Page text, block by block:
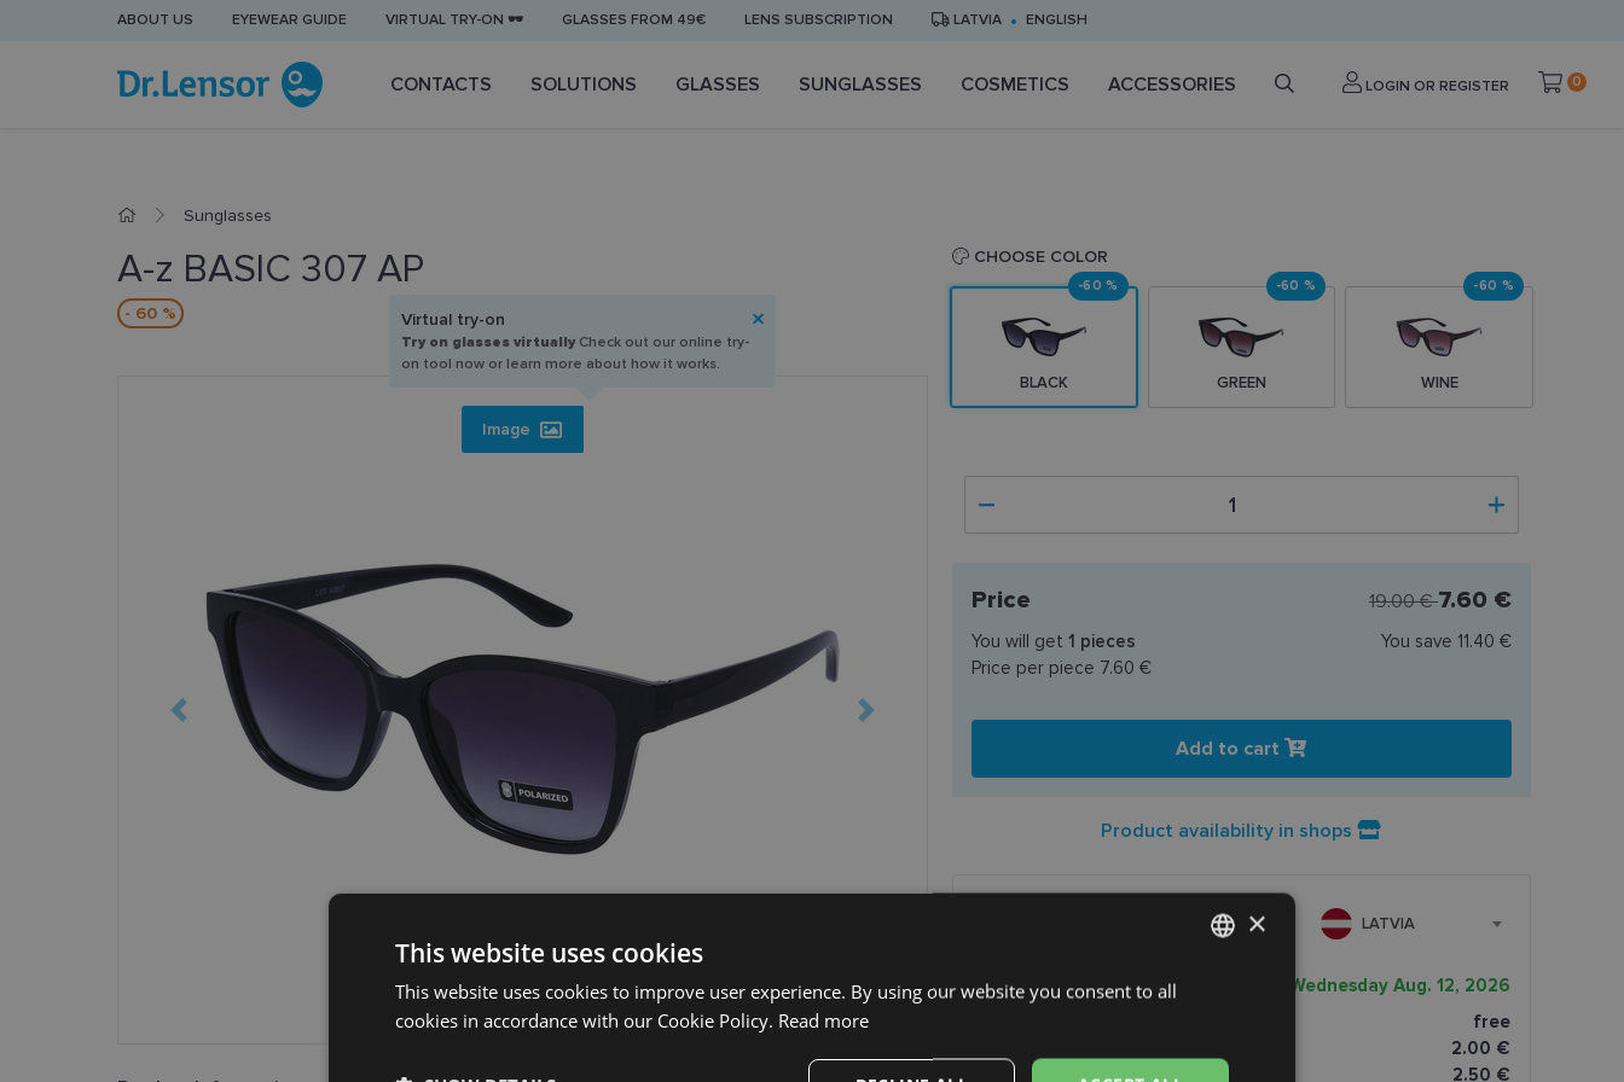
ABOUT US EYEWEAR GUIDE VIRTUAL TRY-ON 🕶️ GLASSES FROM 49€ LENS SUBSCRIPTION LATVIA ENGLISH
CONTACTS SOLUTIONS GLASSES SUNGLASSES COSMETICS ACCESSORIES LOGIN OR REGISTER 0
Sunglasses
A-z BASIC 307 AP
- 60 %
Image
Virtual try-on
Try on glasses virtuallyCheck out our online try-
on tool now or learn more about how it works.
CHOOSE COLOR
BLACK
-60 %
GREEN
-60 %
WINE
-60 %
Price 19.00 €7.60 €
You will get 1 pieces
Price per piece 7.60 €
You save 11.40 €
Add to cart
Product availability in shops
LATVIA
Planned delivery date
Wednesday Aug. 12, 2026
free
2.00 €
Unisend pakomāti
2.50 €
RUSSIAN
×
This website uses cookies
This website uses cookies to improve user experience. By using our website you consent to all
cookies in accordance with our Cookie Policy. Read more